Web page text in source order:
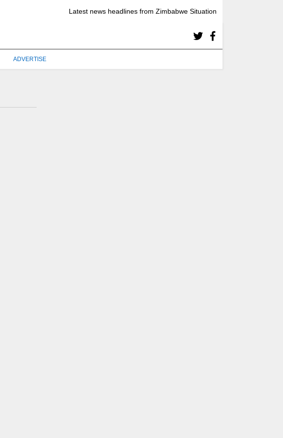
Latest news headlines from Zimbabwe Situation
ADVERTISE